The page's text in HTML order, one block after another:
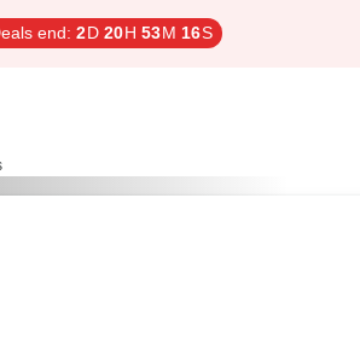
end: 2D 20H 53M 15S